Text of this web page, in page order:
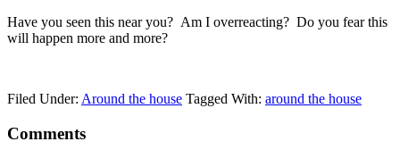
Have you seen this near you? Am I overreacting? Do you fear this
will happen more and more?
Filed Under: Around the house Tagged With: around the house
Comments